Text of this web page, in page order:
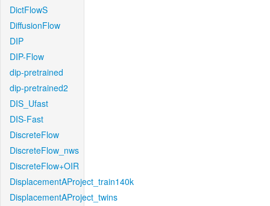
DictFlowS
DiffusionFlow
DIP
DIP-Flow
dip-pretrained
dip-pretrained2
DIS_Ufast
DIS-Fast
DiscreteFlow
DiscreteFlow_nws
DiscreteFlow+OIR
DisplacementAProject_train140k
DisplacementAProject_twins